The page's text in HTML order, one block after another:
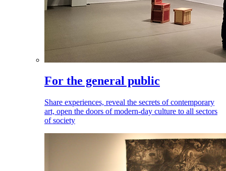
For the general public
Share experiences, reveal the secrets of contemporary
art, open the doors of modern-day culture to all sectors
of society